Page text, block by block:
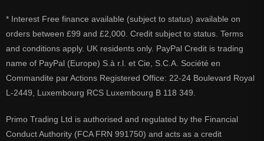
* Interest Free finance available (subject to status) available on
orders between £99 and £2,000. Credit subject to status. Terms
and conditions apply. UK residents only. PayPal Credit is trading
name of PayPal (Europe) S.à r.l. et Cie, S.C.A. Société en
Commandite par Actions Registered Office: 22-24 Boulevard Royal
L-2449, Luxembourg RCS Luxembourg B 118 349.
Primo Trading Ltd is authorised and regulated by the Financial
Conduct Authority (FCA FRN 991750) and acts as a credit